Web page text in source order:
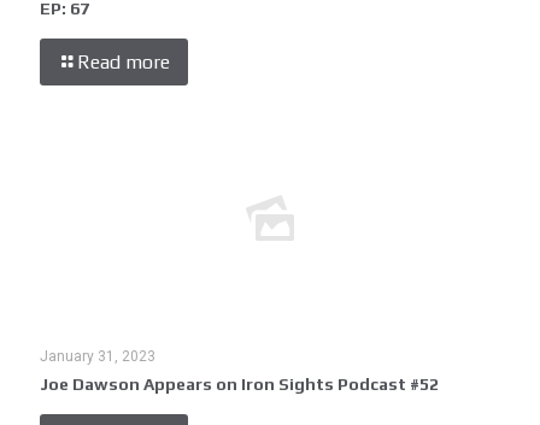
EP: 67
Read more
January 31, 2023
Joe Dawson Appears on Iron Sights Podcast #52